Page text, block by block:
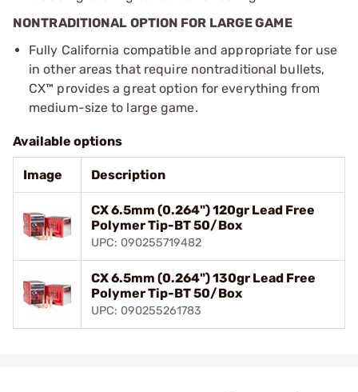
NONTRADITIONAL OPTION FOR LARGE GAME
Fully California compatible and appropriate for use
in other areas that require nontraditional bullets,
CX™ provides a great option for everything from
medium-size to large game.
Available options
Image Description
CX 6.5mm (0.264") 120gr Lead Free
Polymer Tip-BT 50/Box
UPC: 090255719482
CX 6.5mm (0.264") 130gr Lead Free
Polymer Tip-BT 50/Box
UPC: 090255261783